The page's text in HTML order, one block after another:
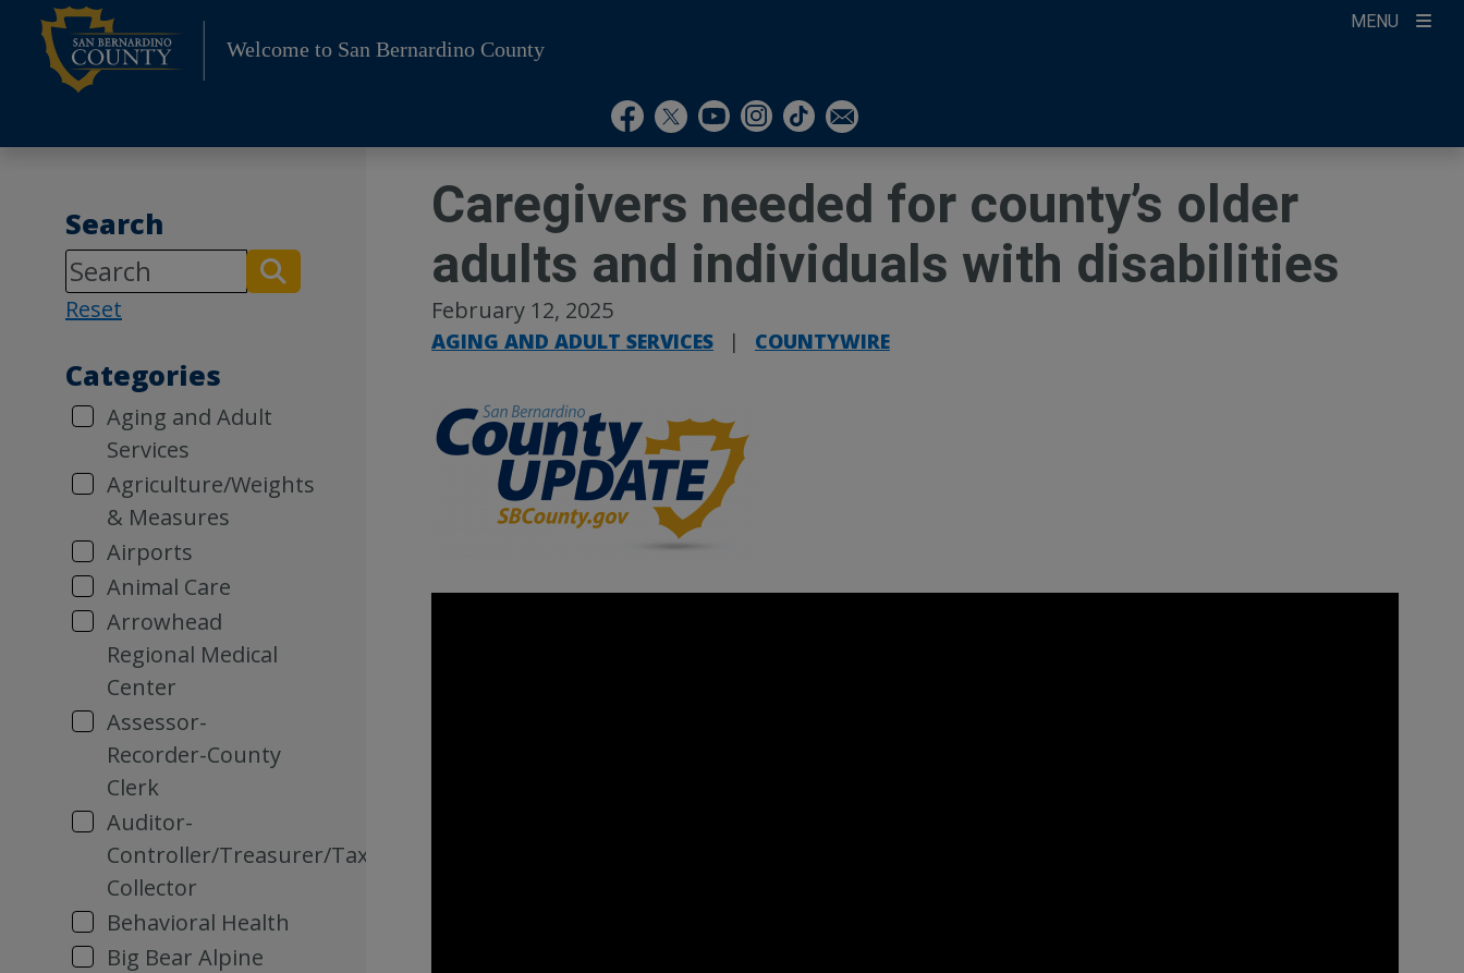
Skip
content
MENU
Welcome to San Bernardino County
Visit Our Facebook Page
Visit Our Twitter Profile
Visit Our Youtube Channel
Visit Our Instagram Account
Subscribe to our TikTok
Subscribe to our Newsletter
Search
Reset
Categories
Aging and Adult
Services
Agriculture/Weights
& Measures
Airports
Animal Care
Arrowhead
Regional Medical
Center
Assessor-
Recorder-County
Clerk
Auditor-
Controller/Treasurer/Tax
Collector
Behavioral Health
Big Bear Alpine
Caregivers needed for county’s older
adults and individuals with disabilities
February 12, 2025
AGING AND ADULT SERVICES | COUNTYWIRE